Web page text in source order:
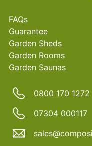
FAQs
Guarantee
Garden Sheds
Garden Rooms
Garden Saunas
0800 170 1272
07304 000117